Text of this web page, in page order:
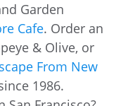
Garden
Cafe. Order an
& Olive, or
From New
1986.